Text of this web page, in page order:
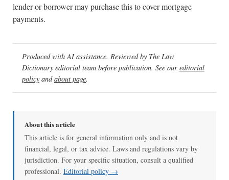
lender or borrower may purchase this to cover mortgage
payments.
Produced with AI assistance. Reviewed by The Law
Dictionary editorial team before publication. See our editorial
policy andabout page.
About this article
This article is for general information only and is not
financial, legal, or tax advice. Laws and regulations vary by
jurisdiction. For your specific situation, consult a qualified
professional. Editorial policy →